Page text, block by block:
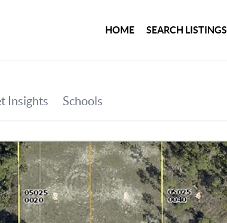
HOME SEARCH LISTINGS